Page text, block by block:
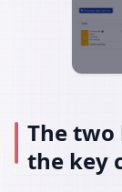
The
the key